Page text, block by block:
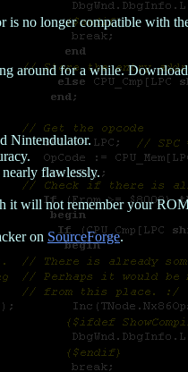
longer compatible with
around for a while.
Nintendulator.
flawlessly.
it will not remember your
on SourceForge.